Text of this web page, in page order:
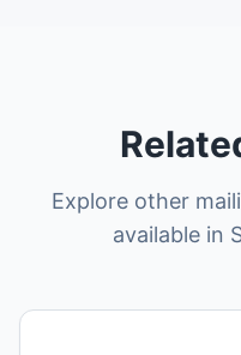
Explore other
available in